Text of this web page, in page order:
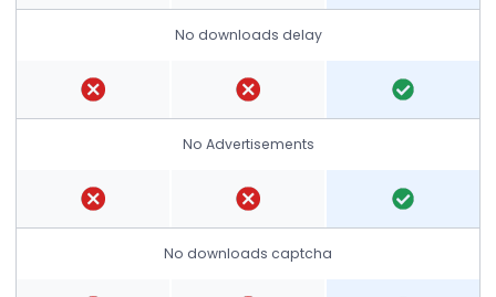
No downloads delay
No Advertisements
No downloads captcha